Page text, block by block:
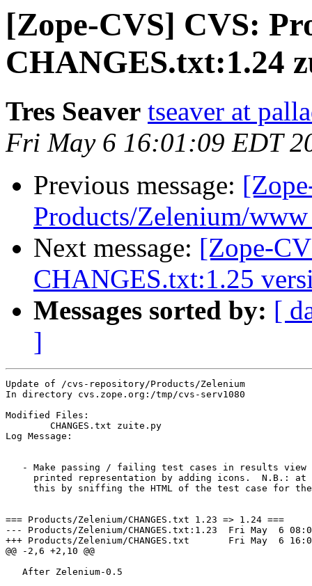
[Zope-CVS] CVS:
CHANGES.txt:1.24
Tres Seaver tseaver at
Fri May 6 16:01:09 EDT
Previous message:
Products/Zelenium/
Next message: [Zope-
CHANGES.txt:1.25
Messages sorted by: [
]
Update of /cvs-repository/Products/Zelenium
In directory cvs.zope.org:/tmp/cvs-serv1080
Modified Files:
Log Message:
- Make passing / failing test cases in results view
printed representation by adding icons.  N.B.: at
this by sniffing the HTML of the test case for
=== Products/Zelenium/CHANGES.txt 1.23 => 1.24 ===
--- Products/Zelenium/CHANGES.txt:1.23	Fri May  6 08:00:04 2005
+++ Products/Zelenium/CHANGES.txt	Fri May  6 16:00:38 2005
@@ -2,6 +2,10 @@
   After Zelenium-0.5